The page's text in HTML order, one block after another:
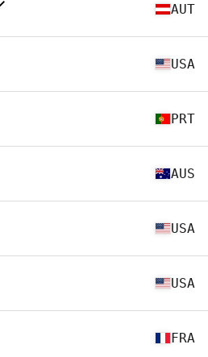
AUT
USA
PRT
AUS
USA
USA
FRA